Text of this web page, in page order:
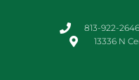
813-922-2646
13336 N